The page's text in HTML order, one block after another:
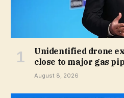
Unidentified drone
close to major gas
August 8, 2026